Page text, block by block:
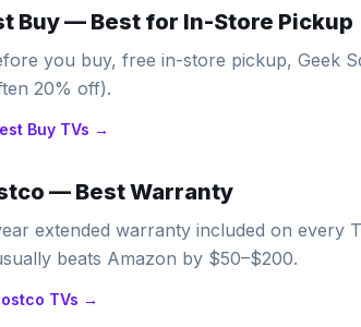
Buy— Best for In-Store Pickup
you buy, free in-store pickup, Geek
20% off).
Buy TVs →
— Best Warranty
extended warranty included on every
beats Amazon by $50–$200.
TVs →